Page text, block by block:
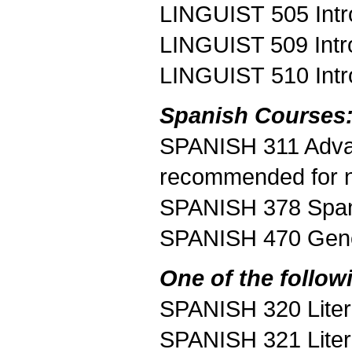
LINGUIST 505
LINGUIST 509
LINGUIST 510
Spanish
SPANISH 311
recommended for
SPANISH 378
SPANISH 470
One of the
SPANISH 320
SPANISH 321